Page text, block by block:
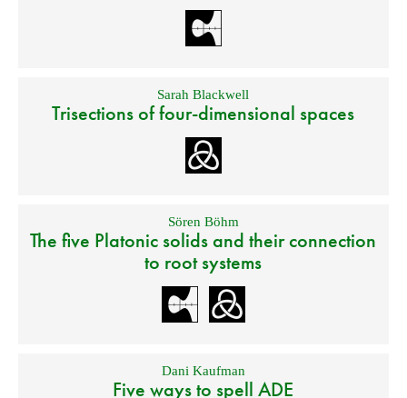
Sarah Blackwell
Trisections of four-dimensional spaces
Sören Böhm
The five Platonic solids and their connection
to root systems
Dani Kaufman
Five ways to spell ADE